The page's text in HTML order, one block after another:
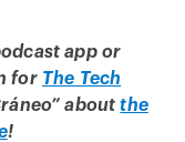
app or
for The Tech
aboutthe
!